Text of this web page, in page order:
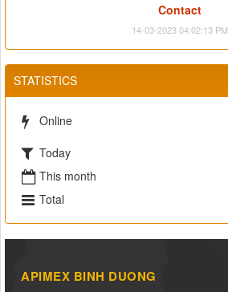
Contact
14-03-2023 04:02:13 PM
STATISTICS
Online
Today
This month
Total
APIMEX BINH DUONG